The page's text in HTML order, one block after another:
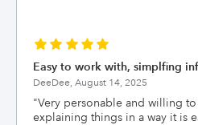
Easy to work with, simplfing
DeeDee, August 14, 2025
"Very personable and willing
explaining things in a way it is